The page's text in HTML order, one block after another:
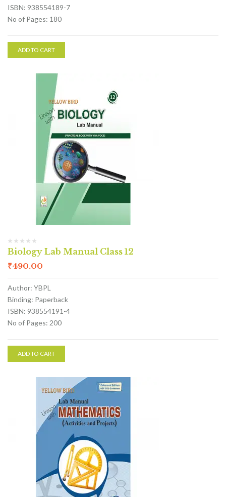
ISBN: 938554189-7
No of Pages: 180
ADD TO CART
Biology Lab Manual Class 12
₹490.00
Author: YBPL
Binding: Paperback
ISBN: 938554191-4
No of Pages: 200
ADD TO CART